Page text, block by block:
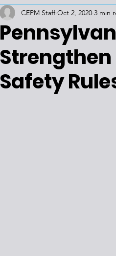
Strengthen
Safety
CEPM Staff Oct 2, 2020 3 min